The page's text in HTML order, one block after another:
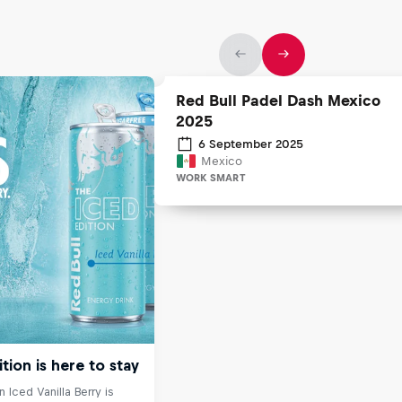
Red Bull Padel Dash Mexico
2025
6 September 2025
Mexico
WORK SMART